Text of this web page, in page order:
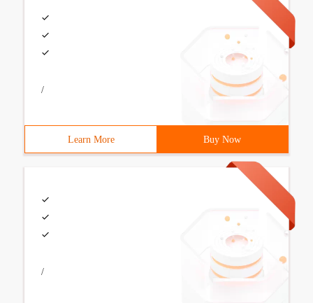
/
Learn More Buy Now
/